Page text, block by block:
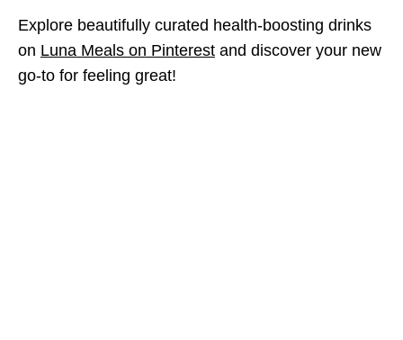
Explore beautifully curated health-boosting drinks
on Luna Meals on Pinterest and discover your new
go-to for feeling great!